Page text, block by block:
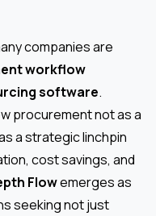
companies are
workflow
software.
procurement not as a
a strategic linchpin
cost savings, and
Flowemerges as
seeking not just